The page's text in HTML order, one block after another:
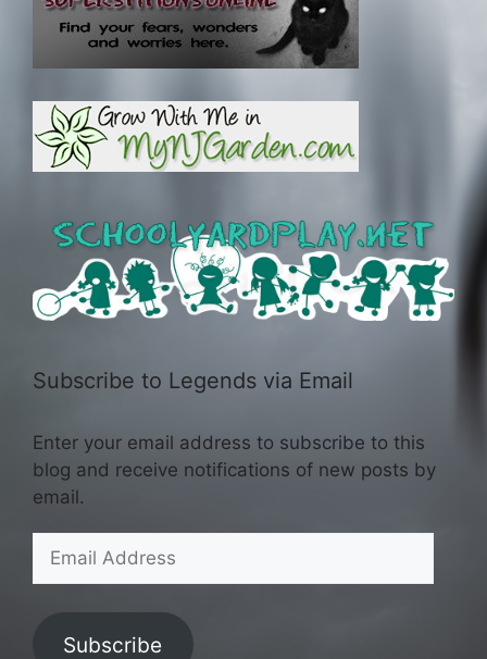
Subscribe to Legends via Email
Enter your email address to subscribe to this
blog and receive notifications of new posts by
email.
Address
Subscribe